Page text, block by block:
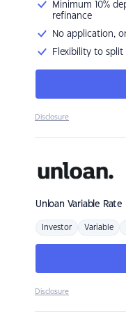
Minimum 10%
refinance
No application,
Flexibility to
Disclosure
Unloan Variable
Investor Variable
Disclosure